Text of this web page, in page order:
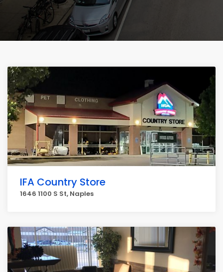
IFA Country Store
1646 1100 S St, Naples